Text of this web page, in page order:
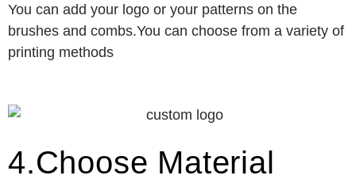
You can add your logo or your patterns on the
brushes and combs.You can choose from a variety of
printing methods
4.Choose Material